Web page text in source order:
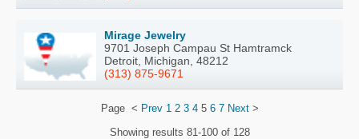
Mirage Jewelry
9701 Joseph Campau St Hamtramck
Detroit, Michigan, 48212
(313) 875-9671
Page < Prev 1 2 3 45 6 7 Next>
Showing results 81-100 of 128